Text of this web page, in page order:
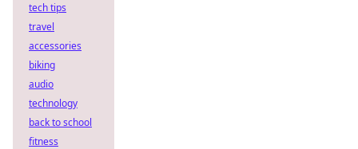
tech tips
travel
accessories
biking
audio
technology
back to school
fitness